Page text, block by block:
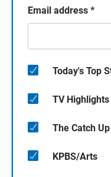
Email address *
Today's Top
TV Highlights
The Catch Up
KPBS/Arts